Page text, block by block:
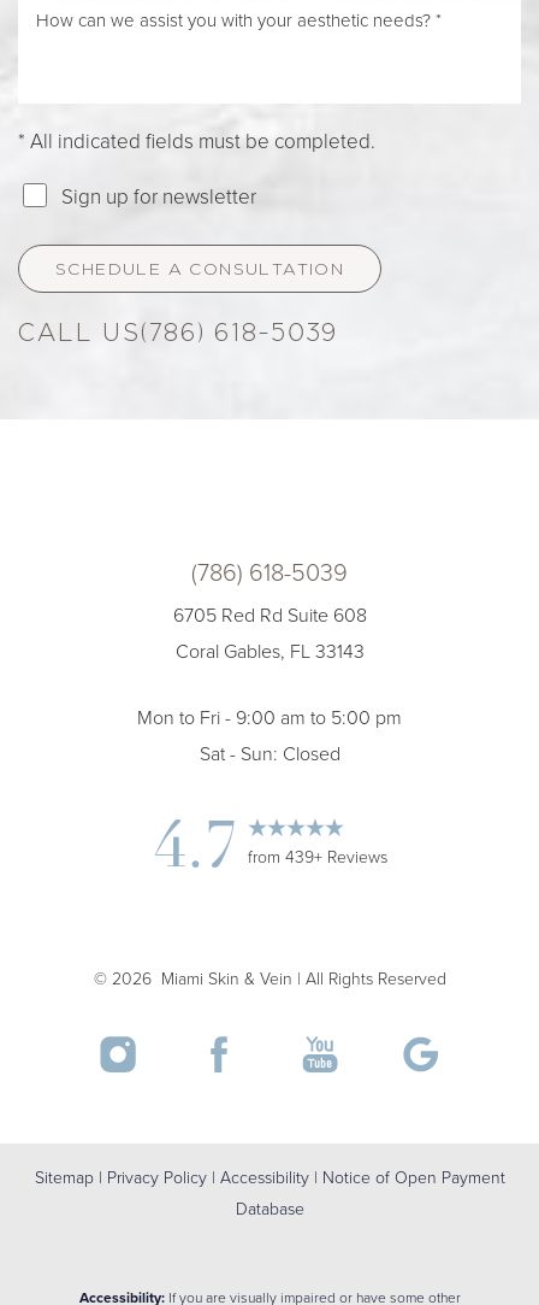
* All indicated fields must be completed.
Sign up for newsletter
SCHEDULE A CONSULTATION
(786) 618-5039
(786) 618-5039
6705 Red Rd Suite 608
Coral Gables, FL 33143
Mon to Fri - 9:00 am to 5:00 pm
Sat - Sun: Closed
4.7 from 439+ Reviews
© 2026Miami Skin & Vein | All Rights Reserved
Sitemap| Privacy Policy| Accessibility| Notice of Open Payment
Database
Accessibility:If you are visually impaired or have some other